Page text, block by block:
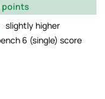
points
slightly higher
6 (single) score